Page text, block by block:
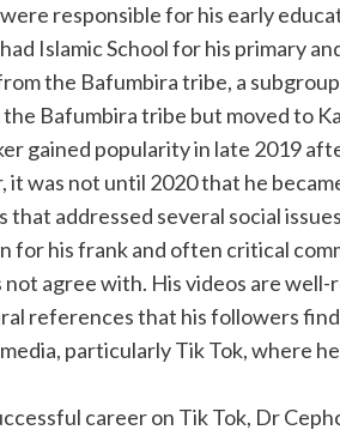
responsible for his early
Islamic School for his primary
the Bafumbira tribe, a
Bafumbira tribe but moved to
gained popularity in late 2019
was not until 2020 that he
that addressed several social
for his frank and often critical
agree with. His videos are
references that his followers
particularly Tik Tok, where
career on Tik Tok, Dr